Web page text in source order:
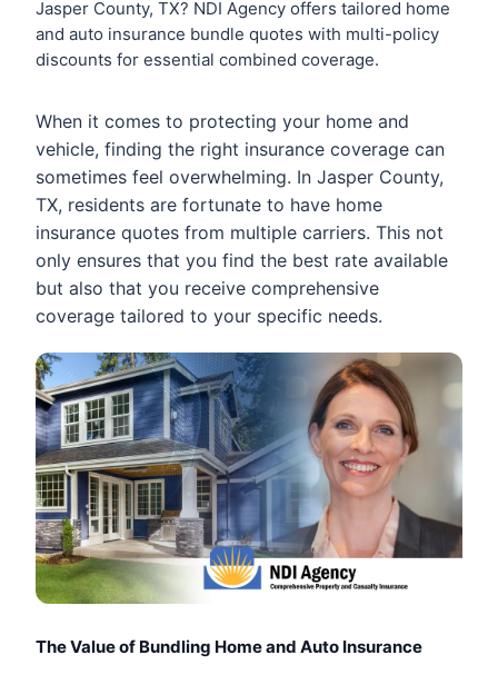
Jasper County, TX? NDI Agency offers tailored home
and auto insurance bundle quotes with multi-policy
discounts for essential combined coverage.
When it comes to protecting your home and
vehicle, finding the right insurance coverage can
sometimes feel overwhelming. In Jasper County,
TX, residents are fortunate to have home
insurance quotes from multiple carriers. This not
only ensures that you find the best rate available
but also that you receive comprehensive
coverage tailored to your specific needs.
The Value of Bundling Home and Auto Insurance